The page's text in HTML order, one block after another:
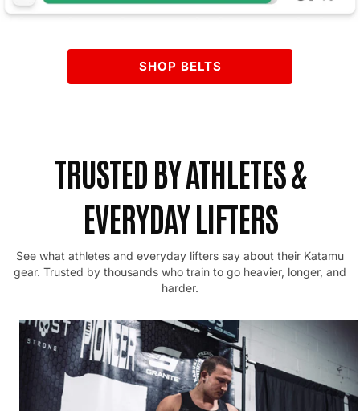
SHOP BELTS
TRUSTED BY ATHLETES &
EVERYDAY LIFTERS
See what athletes and everyday lifters say about their Katamu
gear. Trusted by thousands who train to go heavier, longer, and
harder.